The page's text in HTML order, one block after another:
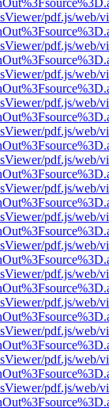
pdf.js/web/
pdf.js/web/
pdf.js/web/
pdf.js/web/
pdf.js/web/
pdf.js/web/
pdf.js/web/
pdf.js/web/
pdf.js/web/
pdf.js/web/
pdf.js/web/
pdf.js/web/
pdf.js/web/
pdf.js/web/